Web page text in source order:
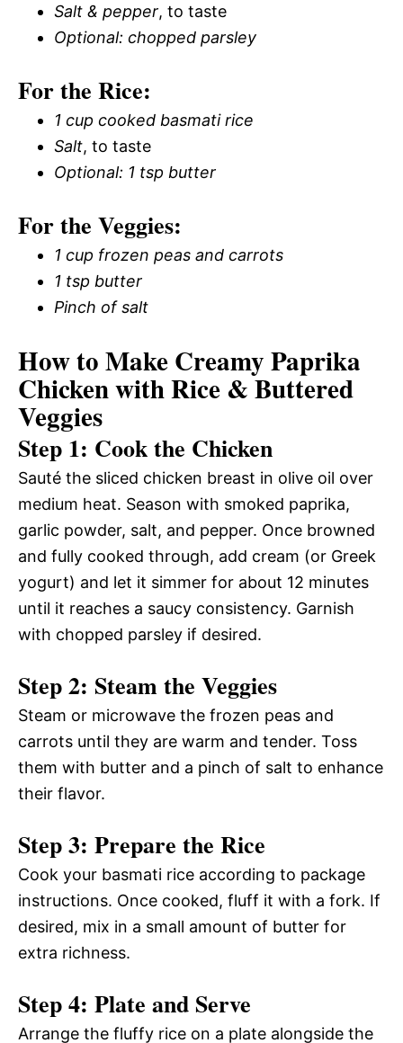
Salt & pepper, to taste
Optional: chopped parsley
For the Rice:
1 cup cooked basmati rice
Salt, to taste
Optional: 1 tsp butter
For the Veggies:
1 cup frozen peas and carrots
1 tsp butter
Pinch of salt
How to Make Creamy Paprika
Chicken with Rice & Buttered
Veggies
Step 1: Cook the Chicken
Sauté the sliced chicken breast in olive oil over
medium heat. Season with smoked paprika,
garlic powder, salt, and pepper. Once browned
and fully cooked through, add cream (or Greek
yogurt) and let it simmer for about 12 minutes
until it reaches a saucy consistency. Garnish
with chopped parsley if desired.
Step 2: Steam the Veggies
Steam or microwave the frozen peas and
carrots until they are warm and tender. Toss
them with butter and a pinch of salt to enhance
their flavor.
Step 3: Prepare the Rice
Cook your basmati rice according to package
instructions. Once cooked, fluff it with a fork. If
desired, mix in a small amount of butter for
extra richness.
Step 4: Plate and Serve
Arrange the fluffy rice on a plate alongside the